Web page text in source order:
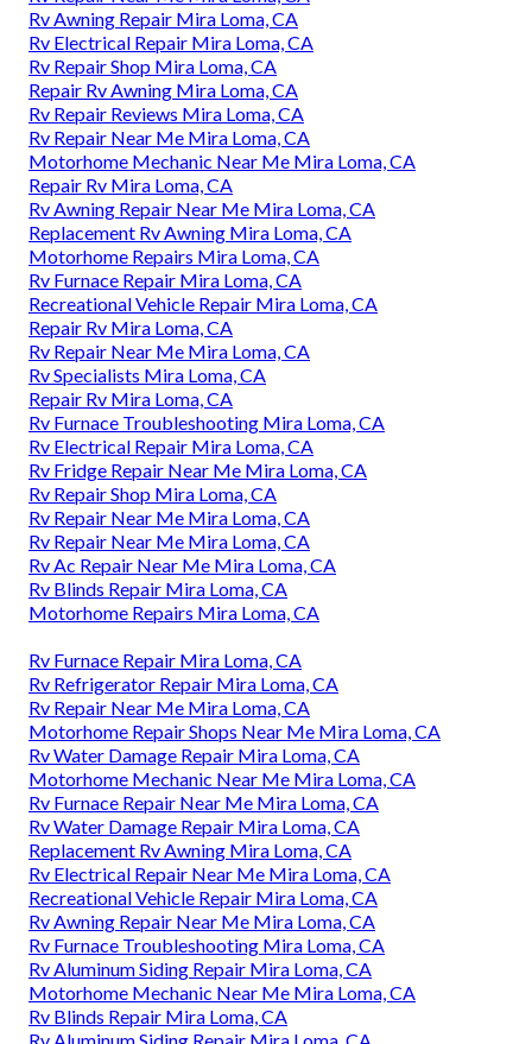
Rv Awning Repair Mira Loma, CA
Rv Electrical Repair Mira Loma, CA
Rv Repair Shop Mira Loma, CA
Repair Rv Awning Mira Loma, CA
Rv Repair Reviews Mira Loma, CA
Rv Repair Near Me Mira Loma, CA
Motorhome Mechanic Near Me Mira Loma, CA
Repair Rv Mira Loma, CA
Rv Awning Repair Near Me Mira Loma, CA
Replacement Rv Awning Mira Loma, CA
Motorhome Repairs Mira Loma, CA
Rv Furnace Repair Mira Loma, CA
Recreational Vehicle Repair Mira Loma, CA
Repair Rv Mira Loma, CA
Rv Repair Near Me Mira Loma, CA
Rv Specialists Mira Loma, CA
Repair Rv Mira Loma, CA
Rv Furnace Troubleshooting Mira Loma, CA
Rv Electrical Repair Mira Loma, CA
Rv Fridge Repair Near Me Mira Loma, CA
Rv Repair Shop Mira Loma, CA
Rv Repair Near Me Mira Loma, CA
Rv Repair Near Me Mira Loma, CA
Rv Ac Repair Near Me Mira Loma, CA
Rv Blinds Repair Mira Loma, CA
Motorhome Repairs Mira Loma, CA
Rv Furnace Repair Mira Loma, CA
Rv Refrigerator Repair Mira Loma, CA
Rv Repair Near Me Mira Loma, CA
Motorhome Repair Shops Near Me Mira Loma, CA
Rv Water Damage Repair Mira Loma, CA
Motorhome Mechanic Near Me Mira Loma, CA
Rv Furnace Repair Near Me Mira Loma, CA
Rv Water Damage Repair Mira Loma, CA
Replacement Rv Awning Mira Loma, CA
Rv Electrical Repair Near Me Mira Loma, CA
Recreational Vehicle Repair Mira Loma, CA
Rv Awning Repair Near Me Mira Loma, CA
Rv Furnace Troubleshooting Mira Loma, CA
Rv Aluminum Siding Repair Mira Loma, CA
Motorhome Mechanic Near Me Mira Loma, CA
Rv Blinds Repair Mira Loma, CA